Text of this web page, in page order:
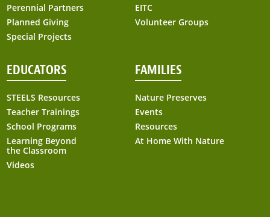
Perennial Partners
Planned Giving
Special Projects
EITC
Volunteer Groups
EDUCATORS
STEELS Resources
Teacher Trainings
School Programs
Learning Beyond
the Classroom
Videos
FAMILIES
Nature Preserves
Events
Resources
At Home With Nature